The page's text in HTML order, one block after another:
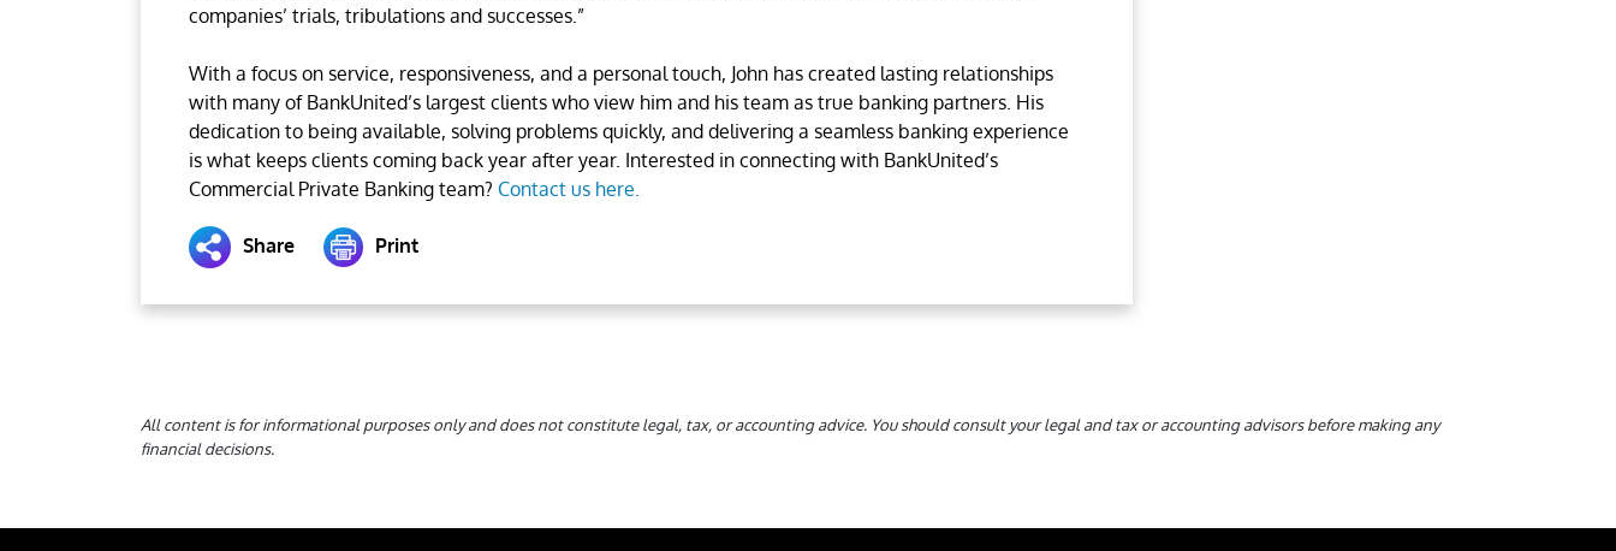
companies’ trials, tribulations and successes.”
With a focus on service, responsiveness, and a personal touch, John has created lasting relationships
with many of BankUnited’s largest clients who view him and his team as true banking partners. His
dedication to being available, solving problems quickly, and delivering a seamless banking experience
is what keeps clients coming back year after year. Interested in connecting with BankUnited’s
Commercial Private Banking team? Contact us here.
Share Print
All content is for informational purposes only and does not constitute legal, tax, or accounting advice. You should consult your legal and tax or accounting advisors before making any
financial decisions.